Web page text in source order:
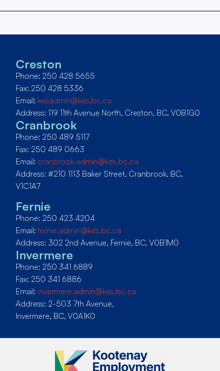
Creston
Phone: 250 428 5655
Fax: 250 428 5336
Email: kesadmin@kes.bc.ca
Address: 119 11th Avenue North, Creston, BC, V0B1G0
Cranbrook
Phone: 250 489 5117
Fax: 250 489 0663
Email: cranbrook.admin@kes.bc.ca
Address: #210 1113 Baker Street, Cranbrook, BC,
V1C1A7
Fernie
Phone: 250 423 4204
Email: fernie.admin@kes.bc.ca
Address: 302 2nd Avenue, Fernie, BC, V0B1M0
Invermere
Phone: 250 341 6889
Fax: 250 341 6886
Email: invermere.admin@kes.bc.ca
Address: 2-503 7th Avenue,
Invermere, BC, V0A1K0